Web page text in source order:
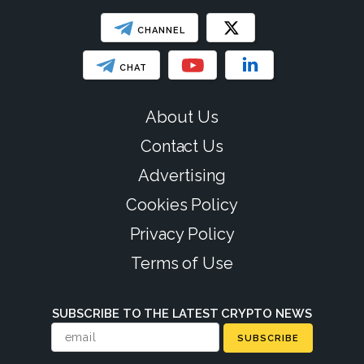
CHANNEL
CHAT
About Us
Contact Us
Advertising
Cookies Policy
Privacy Policy
Terms of Use
SUBSCRIBE TO THE LATEST CRYPTO NEWS
SUBSCRIBE